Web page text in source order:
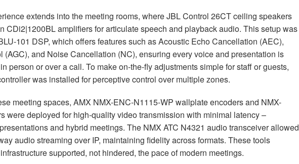
extends into the meeting rooms, whereJBLControl 26CT ceiling speakers
CDi2|1200BL amplifiers for articulate speech and playback audio. This setup was
-101 DSP, which offers features such as Acoustic Echo Cancellation (AEC),
(AGC), and Noise Cancellation (NC), ensuring every voice and presentation is
person or over a call. To make on-the-fly adjustments simple for staff or guests,
was installed for perceptive control over multiple zones.
meeting spaces, AMX NMX-ENC-N1115-WP wallplate encoders and NMX-
were deployed for high-quality video transmission with minimal latency –
and hybrid meetings. The NMX ATC N4321 audio transceiver allowed
audio streaming over IP, maintaining fidelity across formats. These tools
supported, not hindered, the pace of modern meetings.